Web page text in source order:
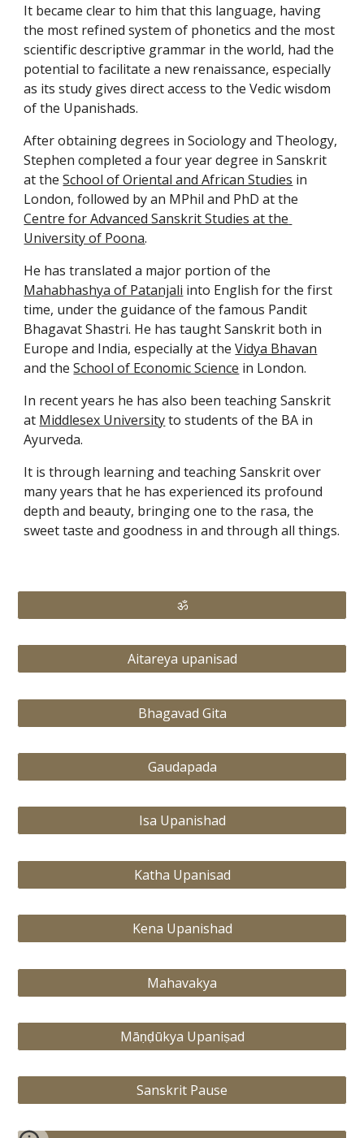
It became clear to him that this language, having
the most refined system of phonetics and the most
scientific descriptive grammar in the world, had the
potential to facilitate a new renaissance, especially
as its study gives direct access to the Vedic wisdom
of the Upanishads.
After obtaining degrees in Sociology and Theology,
Stephen completed a four year degree in Sanskrit
at the School of Oriental and African Studies in
Centre for Advanced Sanskrit Studies at the
University of Poona.
Mahabhashya of Patanjali into English for the first
time, under the guidance of the famous Pandit
Bhagavat Shastri. He has taught Sanskrit both in
Europe and India, especially at the Vidya Bhavan
and the School of Economic Science in London.
In recent years he has also been teaching Sanskrit
at Middlesex University to students of the BA in
Ayurveda.
It is through learning and teaching Sanskrit over
many years that he has experienced its profound
depth and beauty, bringing one to the rasa, the
sweet taste and goodness in and through all things.
ॐ
Aitareya upanisad
Bhagavad Gita
Gaudapada
Isa Upanishad
Katha Upanisad
Kena Upanishad
Mahavakya
Māṇḍūkya Upaniṣad
Sanskrit Pause